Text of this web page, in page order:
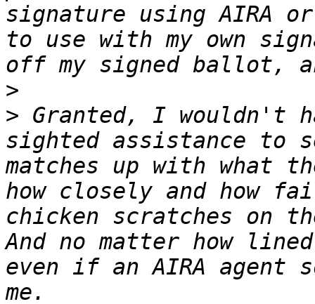
signature using AIRA
to use with my own
>
> Granted, I wouldn't
sighted assistance to
matches up with what
how closely and how
chicken scratches on
And no matter how
even if an AIRA agent